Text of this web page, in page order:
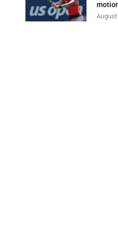
August